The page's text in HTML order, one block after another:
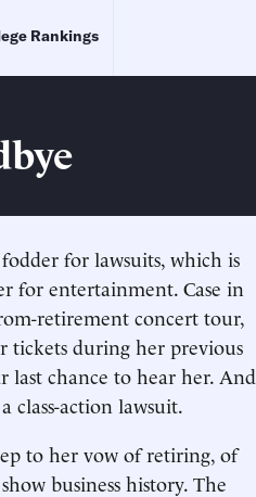
Rankings
for lawsuits, which is
for entertainment. Case in
retirement concert tour,
tickets during her previous
chance to hear her. And
class-action lawsuit.
to her vow of retiring, of
business history. The